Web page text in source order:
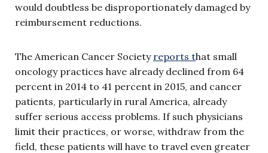
would doubtless be disproportionately damaged by
reimbursement reductions.
The American Cancer Society reports that small
oncology practices have already declined from 64
percent in 2014 to 41 percent in 2015, and cancer
patients, particularly in rural America, already
suffer serious access problems. If such physicians
limit their practices, or worse, withdraw from the
field, these patients will have to travel even greater